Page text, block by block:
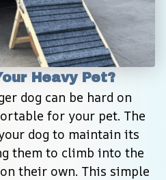
Heavy Pet?
dog can be hard on
for your pet. The
dog to maintain its
them to climb into the
their own. This simple